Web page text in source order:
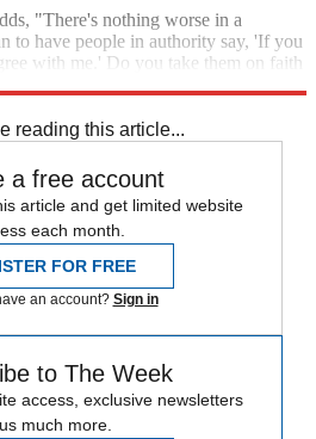
"There's nothing worse in a
to have people in authority say, 'If you
with me.' Do you take them on faith
reading this article...
a free account
article and get limited website
each month.
FOR FREE
an account? Sign in
to The Week
access, exclusive newsletters
much more.